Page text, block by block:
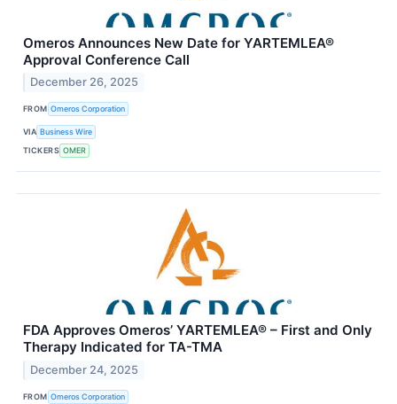
Omeros Announces New Date for YARTEMLEA®
Approval Conference Call
December 26, 2025
FROM Omeros Corporation
VIA Business Wire
TICKERS OMER
FDA Approves Omeros’ YARTEMLEA® – First and Only
Therapy Indicated for TA-TMA
December 24, 2025
FROM Omeros Corporation